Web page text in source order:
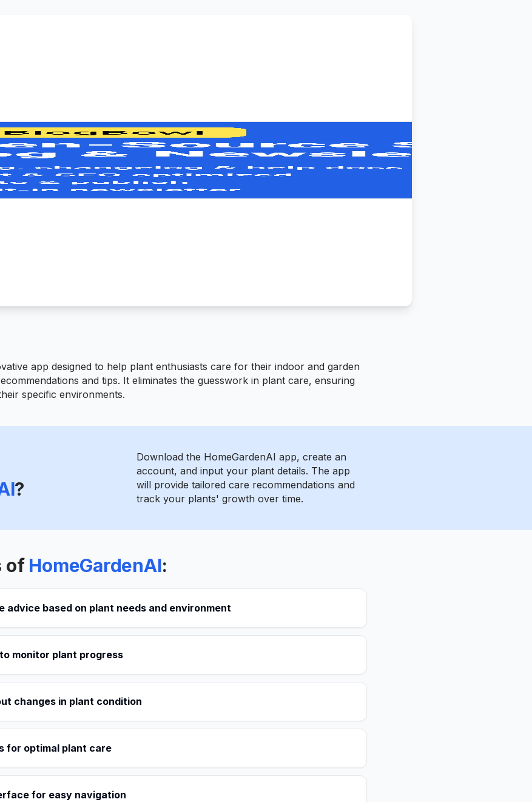
app designed to help plant enthusiasts care for their indoor and garden
and tips. It eliminates the guesswork in plant care, ensuring
specific environments.
?
Download the HomeGardenAI app, create an
account, and input your plant details. The app
will provide tailored care recommendations and
track your plants' growth over time.
of HomeGardenAI:
advice based on plant needs and environment
monitor plant progress
changes in plant condition
for optimal plant care
for easy navigation